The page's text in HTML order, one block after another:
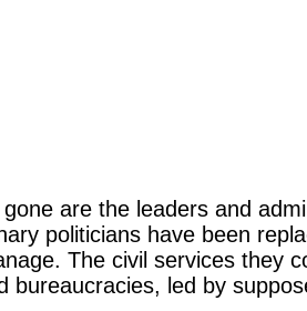
gone are the leaders and
politicians have been
The civil services they
bureaucracies, led by